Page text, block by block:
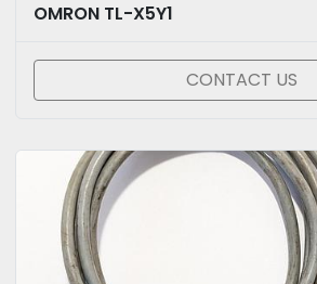
OMRON TL-X5Y1
CONTACT US